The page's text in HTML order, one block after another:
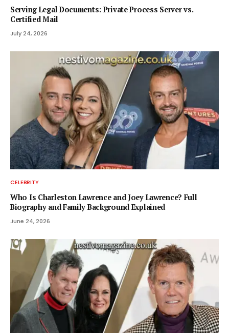
Serving Legal Documents: Private Process Server vs.
Certified Mail
July 24, 2026
CELEBRITY
Who Is Charleston Lawrence and Joey Lawrence? Full
Biography and Family Background Explained
June 24, 2026